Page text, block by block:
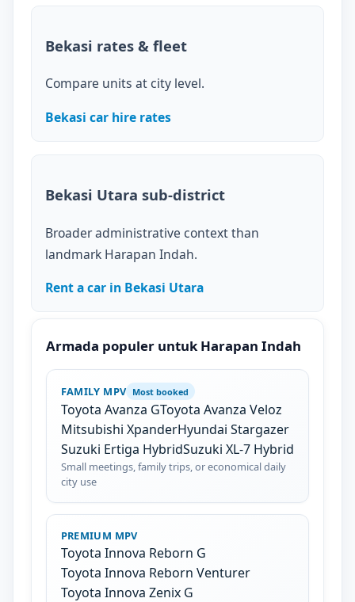
Bekasi rates & fleet
Compare units at city level.
Bekasi car hire rates
Bekasi Utara sub-district
Broader administrative context than
landmark Harapan Indah.
Rent a car in Bekasi Utara
Armada populer untuk Harapan Indah
FAMILY MPV Most booked
Toyota Avanza GToyota Avanza Veloz
Mitsubishi XpanderHyundai Stargazer
Suzuki Ertiga HybridSuzuki XL-7 Hybrid
Small meetings, family trips, or economical daily
city use
PREMIUM MPV
Toyota Innova Reborn G
Toyota Innova Reborn Venturer
Toyota Innova Zenix G